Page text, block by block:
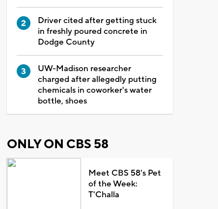
Driver cited after getting stuck
in freshly poured concrete in
Dodge County
UW-Madison researcher
charged after allegedly putting
chemicals in coworker's water
bottle, shoes
ONLY ON CBS 58
Meet CBS 58's Pet
of the Week:
T'Challa